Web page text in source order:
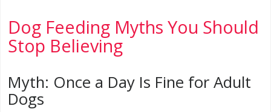
Dog Feeding Myths You Should
Stop Believing
Myth: Once a Day Is Fine for Adult
Dogs